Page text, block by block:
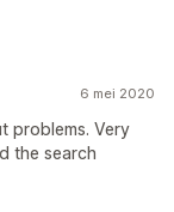
6 mei 2020
problems. Very
the search